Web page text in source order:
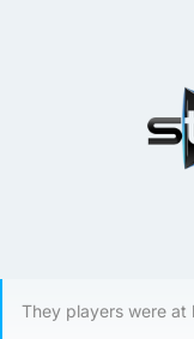
They players were at